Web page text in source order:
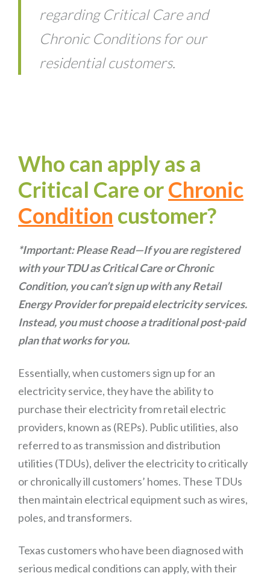
regarding Critical Care and
Chronic Conditions for our
residential customers.
Who can apply as a
Critical Care orChronic
Condition customer?
*Important: Please Read—If you are registered
with your TDU as Critical Care or Chronic
Condition, you can’t sign up with any Retail
Energy Provider for prepaid electricity services.
Instead, you must choose a traditional post-paid
plan that works for you.
Essentially, when customers sign up for an
electricity service, they have the ability to
purchase their electricity from retail electric
providers, known as (REPs). Public utilities, also
referred to as transmission and distribution
utilities (TDUs), deliver the electricity to critically
or chronically ill customers’ homes. These TDUs
then maintain electrical equipment such as wires,
poles, and transformers.
Texas customers who have been diagnosed with
serious medical conditions can apply, with their